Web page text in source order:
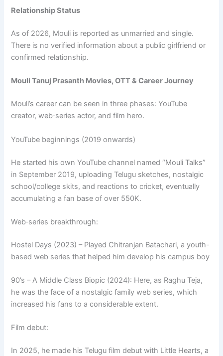
Relationship Status
As of 2026, Mouli is reported as unmarried and single.
There is no verified information about a public girlfriend or
confirmed relationship.
Mouli Tanuj Prasanth Movies, OTT & Career Journey
Mouli’s career can be seen in three phases: YouTube
creator, web‑series actor, and film hero.​
YouTube beginnings (2019 onwards)
He started his own YouTube channel named “Mouli Talks”
in September 2019, uploading Telugu sketches, nostalgic
school/college skits, and reactions to cricket, eventually
accumulating a fan base of over 550K.
Web‑series breakthrough:
Hostel Days (2023) – Played Chitranjan Batachari, a youth-
based web series that helped him develop his campus boy
90’s – A Middle Class Biopic (2024): Here, as Raghu Teja,
he was the face of a nostalgic family web series, which
increased his fans to a considerable extent.
Film debut:
In 2025, he made his Telugu film debut with Little Hearts, a